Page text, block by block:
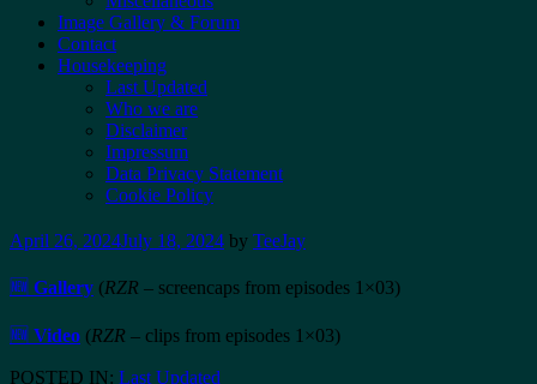
Image Gallery & Forum
Contact
Housekeeping
Last Updated
Who we are
Disclaimer
Impressum
Data Privacy Statement
Cookie Policy
April 26, 2024July 18, 2024 by TeeJay
🆕 Gallery (RZR – screencaps from episodes 1×03)
🆕 Video (RZR – clips from episodes 1×03)
POSTED IN: Last Updated